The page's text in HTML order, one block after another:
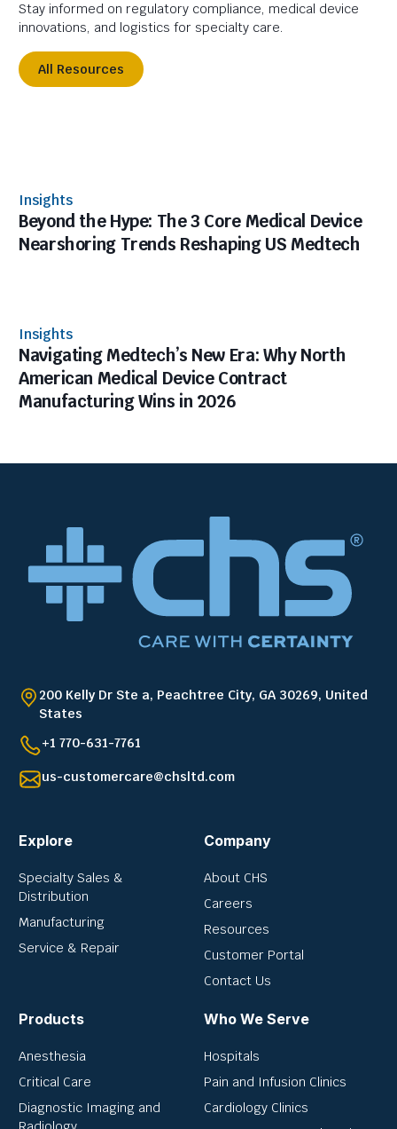
Stay informed on regulatory compliance, medical device
innovations, and logistics for specialty care.
All Resources
Insights
Beyond the Hype: The 3 Core Medical Device
Nearshoring Trends Reshaping US Medtech
Insights
Navigating Medtech’s New Era: Why North
American Medical Device Contract
Manufacturing Wins in 2026
200 Kelly Dr Ste a, Peachtree City, GA 30269, United
States
+1 770-631-7761
us-customercare@chsltd.com
Explore
Specialty Sales &
Distribution
Manufacturing
Service & Repair
Company
About CHS
Careers
Resources
Customer Portal
Contact Us
Products
Anesthesia
Critical Care
Diagnostic Imaging and
Who We Serve
Hospitals
Pain and Infusion Clinics
Cardiology Clinics